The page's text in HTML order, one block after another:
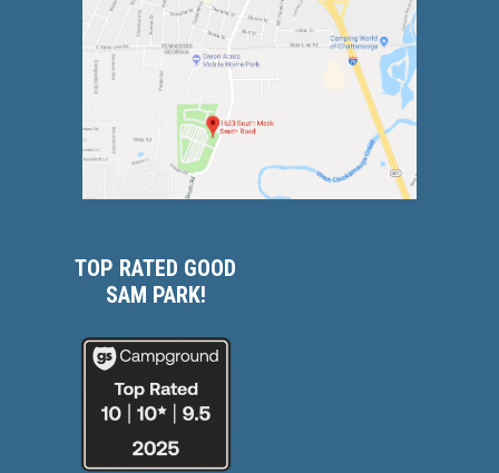
TOP RATED GOOD
SAM PARK!